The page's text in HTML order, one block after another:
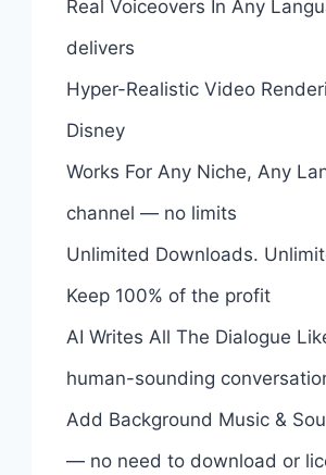
Real Voiceovers In Any
delivers
Hyper-Realistic Video
Disney
Works For Any Niche, Any
channel — no limits
Unlimited Downloads.
Keep 100% of the profit
AI Writes All The Dialogue
human-sounding
Add Background Music &
— no need to download or